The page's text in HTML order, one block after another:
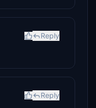
Reply
Reply